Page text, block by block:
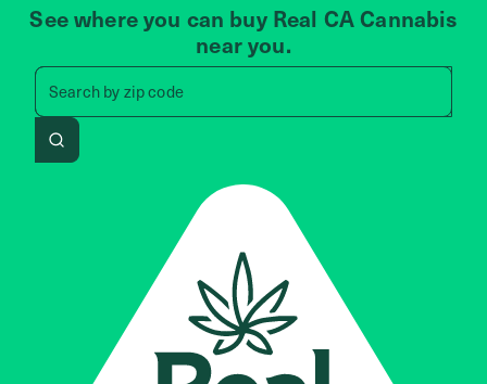
See where you can buy Real CA Cannabis
near you.
Search by zip code
Search by zip code, address,
Search